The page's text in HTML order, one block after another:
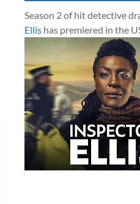
Season 2 of hit detective
Ellishas premiered in the